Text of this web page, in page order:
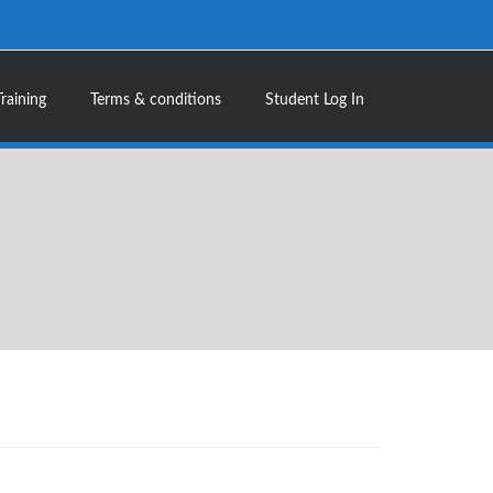
Terms & conditions Student Log In